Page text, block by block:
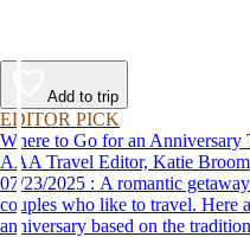
Add to trip
EDITOR PICK
Where to Go for an Anniversary
AAA Travel Editor, Katie
07/23/2025 : A romantic getaway is the perfect anniversary gift for
couples who like to travel. Here
anniversary based on the